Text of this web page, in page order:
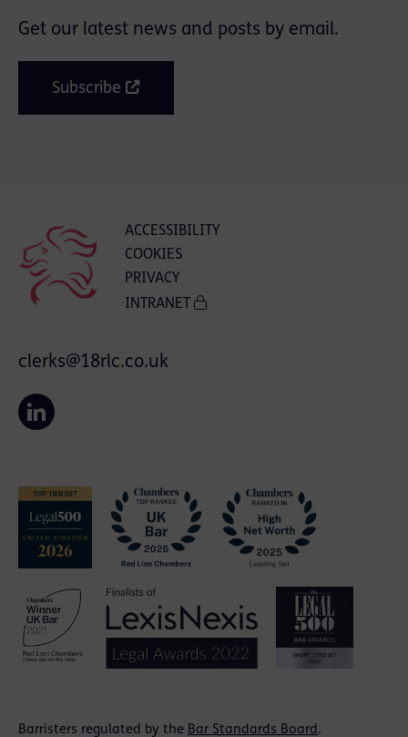
Get our latest news and posts by email.
Subscribe
ACCESSIBILITY
COOKIES
PRIVACY
INTRANET
Barristers regulated by the Bar Standards Board.
clerks@18rlc.co.uk